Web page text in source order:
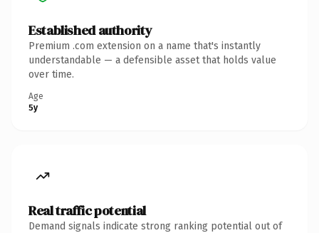
Established authority
Premium .com extension on a name that's instantly
understandable — a defensible asset that holds value
over time.
Age
5y
Real traffic potential
Demand signals indicate strong ranking potential out of